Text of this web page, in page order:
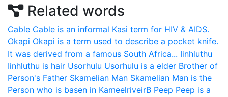
Related words
Cable Cable is an informal Kasi term for HIV & AIDS.
Okapi Okapi is a term used to describe a pocket knife.
It was derived from a famous South Africa... Iinhluthu
Iinhluthu is hair Usorhulu Usorhulu is a elder Brother of
Person's Father Skamelian Man Skamelian Man is the
Person who is basen in KameelriveirB Peep Peep is a